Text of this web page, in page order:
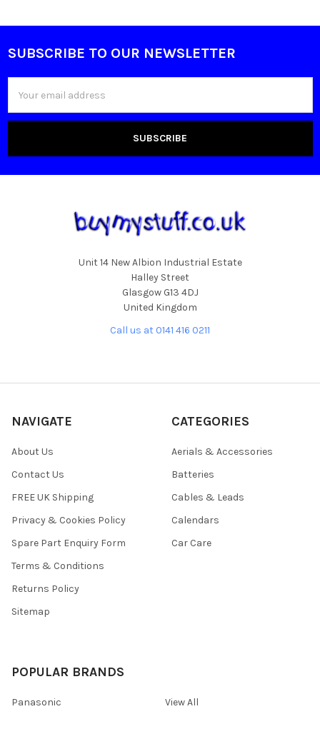
Footer
SUBSCRIBE TO OUR NEWSLETTER
Address
Unit 14 New Albion Industrial Estate
Halley Street
Glasgow G13 4DJ
United Kingdom
Call us at 0141 416 0211
NAVIGATE
About Us
Contact Us
FREE UK Shipping
Privacy & Cookies Policy
Spare Part Enquiry Form
Terms & Conditions
Returns Policy
Sitemap
CATEGORIES
Aerials & Accessories
Batteries
Cables & Leads
Calendars
Car Care
POPULAR BRANDS
Panasonic View All